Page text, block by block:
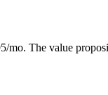
The value